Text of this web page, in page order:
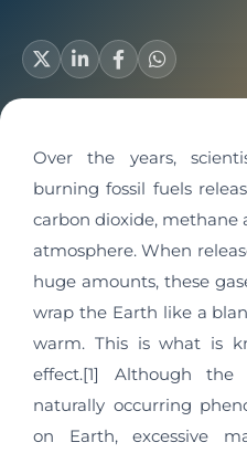
Over the years,
burning fossil fuels
carbon dioxide, methane
atmosphere. When
huge amounts, these
wrap the Earth like a
warm. This is what is
effect.[1] Although
naturally occurring
on Earth, excessive